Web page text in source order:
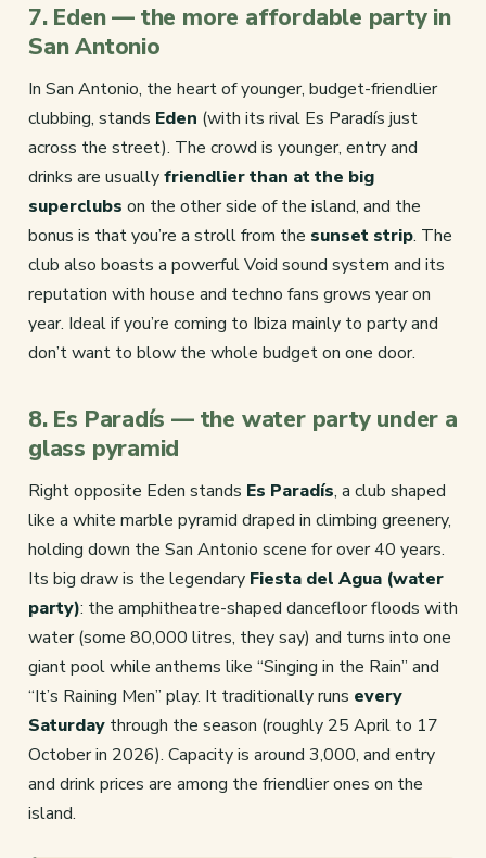
7. Eden — the more affordable party in
San Antonio
In San Antonio, the heart of younger, budget-friendlier
clubbing, stands Eden (with its rival Es Paradís just
across the street). The crowd is younger, entry and
drinks are usuallyfriendlier than at the big
superclubs on the other side of the island, and the
bonus is that you’re a stroll from the sunset strip. The
club also boasts a powerful Void sound system and its
reputation with house and techno fans grows year on
year. Ideal if you’re coming to Ibiza mainly to party and
don’t want to blow the whole budget on one door.
8. Es Paradís — the water party under a
glass pyramid
Right opposite Eden stands Es Paradís, a club shaped
like a white marble pyramid draped in climbing greenery,
holding down the San Antonio scene for over 40 years.
Its big draw is the legendary Fiesta del Agua (water
party): the amphitheatre-shaped dancefloor floods with
water (some 80,000 litres, they say) and turns into one
giant pool while anthems like “Singing in the Rain” and
“It’s Raining Men” play. It traditionally runs every
Saturday through the season (roughly 25 April to 17
October in 2026). Capacity is around 3,000, and entry
and drink prices are among the friendlier ones on the
island.